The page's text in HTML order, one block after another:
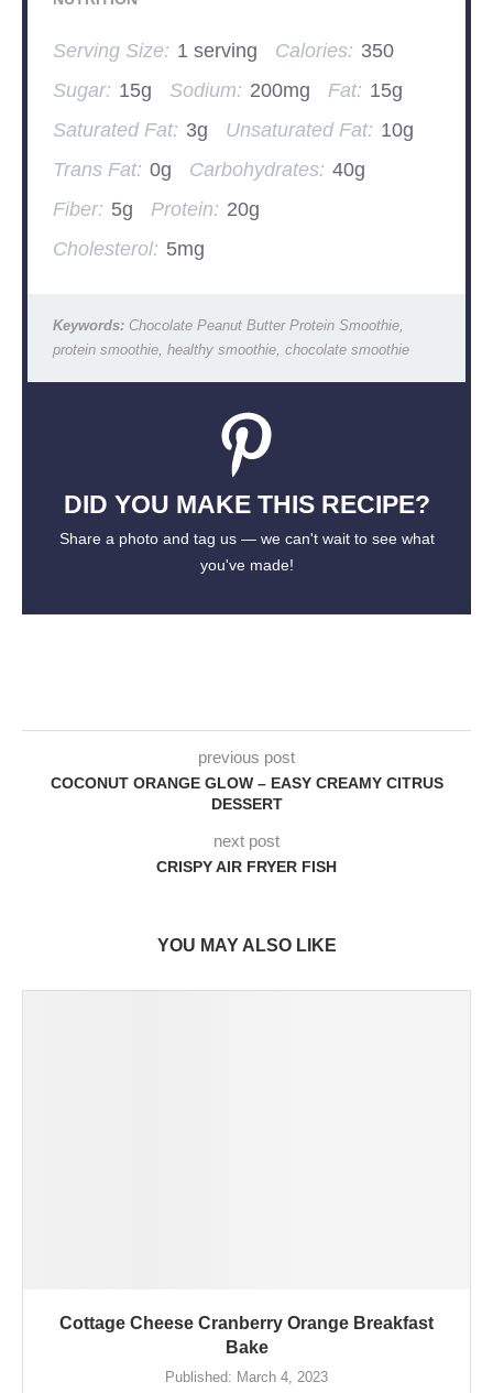
Serving Size: 1 serving Calories: 350
Sugar: 15g Sodium: 200mg Fat: 15g
Saturated Fat: 3g Unsaturated Fat: 10g
Trans Fat: 0g Carbohydrates: 40g
Fiber: 5g Protein: 20g
Cholesterol: 5mg
Keywords:Chocolate Peanut Butter Protein Smoothie,
protein smoothie, healthy smoothie, chocolate smoothie
DID YOU MAKE THIS RECIPE?
Share a photo and tag us — we can't wait to see what
you've made!
previous post
COCONUT ORANGE GLOW – EASY CREAMY CITRUS
DESSERT
next post
CRISPY AIR FRYER FISH
YOU MAY ALSO LIKE
Cottage Cheese Cranberry Orange Breakfast
Bake
Published: March 4, 2023